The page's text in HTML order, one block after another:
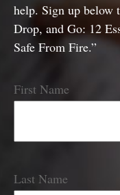
help. Sign up below
Drop, and Go: 12
Safe From Fire.”
First Name
Last Name